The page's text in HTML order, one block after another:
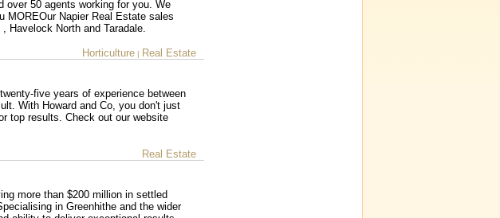
over 50 agents working for you. We
MOREOur Napier Real Estate sales
Havelock North and Taradale.
Horticulture | Real Estate
five years of experience between
With Howard and Co, you don't just
top results. Check out our website
Real Estate
more than $200 million in settled
in Greenhithe and the wider